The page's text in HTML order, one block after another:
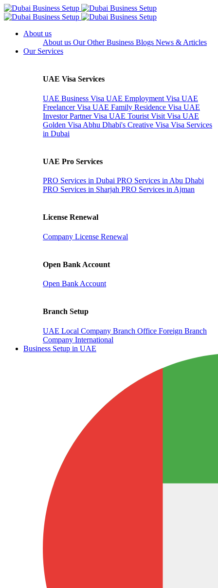
About us
About us Our Other Business Blogs News & Articles
Our Services
UAE Visa Services
UAE Business Visa UAE Employment Visa UAE
Freelancer Visa UAE Family Residence Visa UAE
Investor Partner Visa UAE Tourist Visit Visa UAE
Golden Visa Abhu Dhabi's Creative Visa Visa Services
in Dubai
UAE Pro Services
PRO Services in Dubai PRO Services in Abu Dhabi
PRO Services in Sharjah PRO Services in Ajman
License Renewal
Company License Renewal
Open Bank Account
Open Bank Account
Branch Setup
UAE Local Company Branch Office Foreign Branch
Company International
Business Setup in UAE